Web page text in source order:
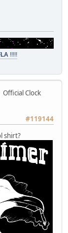
!!!!!
Official Clock
#119144
shirt?